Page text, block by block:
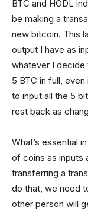
BTC and HODL
be making a
new bitcoin. This
output I have as
whatever I
5 BTC in full,
to input all the 5
rest back as
What’s essential
of coins as inputs
transferring a
do that, we need
other person will